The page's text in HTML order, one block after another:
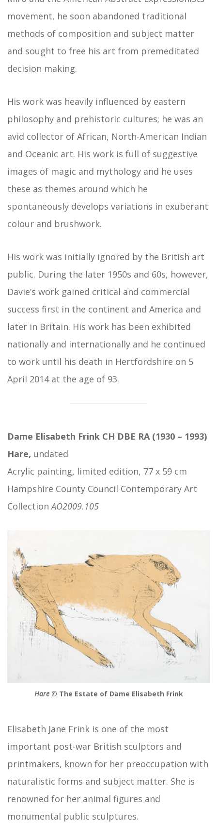
movement, he soon abandoned traditional
methods of composition and subject matter
and sought to free his art from premeditated
decision making.
His work was heavily influenced by eastern
philosophy and prehistoric cultures; he was an
avid collector of African, North-American Indian
and Oceanic art. His work is full of suggestive
images of magic and mythology and he uses
these as themes around which he
spontaneously develops variations in exuberant
colour and brushwork.
His work was initially ignored by the British art
public. During the later 1950s and 60s, however,
Davie’s work gained critical and commercial
success first in the continent and America and
later in Britain. His work has been exhibited
nationally and internationally and he continued
to work until his death in Hertfordshire on 5
April 2014 at the age of 93.
Dame Elisabeth Frink CH DBE RA (1930 – 1993)
Hare, undated
Acrylic painting, limited edition, 77 x 59 cm
Hampshire County Council Contemporary Art
CollectionAO2009.105
Hare© The Estate of Dame Elisabeth Frink
Elisabeth Jane Frink is one of the most
important post-war British sculptors and
printmakers, known for her preoccupation with
naturalistic forms and subject matter. She is
renowned for her animal figures and
monumental public sculptures.